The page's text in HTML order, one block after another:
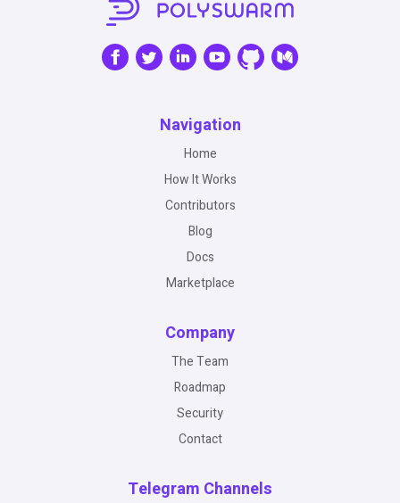
Navigation
Home
How It Works
Contributors
Blog
Docs
Marketplace
Company
The Team
Roadmap
Security
Contact
Telegram Channels